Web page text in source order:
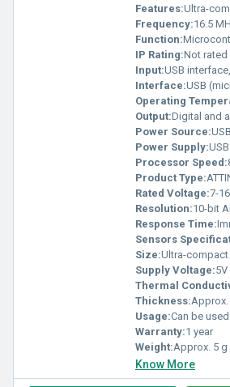
Features:Ultra-compact, easy
Frequency:16.5 MHz
Function:Microcontroller
IP Rating:Not rated
Input:USB
Interface:USB
Operating
Output:Digital and
Power Source:USB,
Power Supply:
Processor Speed:
Product Type:
Rated Voltage:7-
Resolution:10-bit
Response Time:
Sensors
Size:Ultra-compact
Supply Voltage:5V
Thermal
Thickness:Approx.
Usage:Can be used as a miniature
Warranty:1 year
Weight:Approx. 5 g
Know More